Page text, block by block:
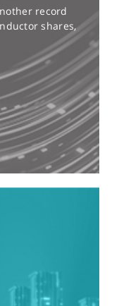
record
shares,